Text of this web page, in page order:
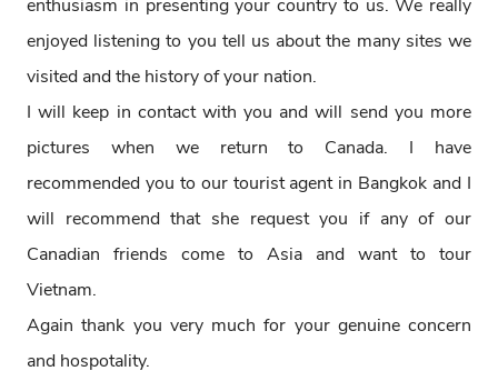
enthusiasm in presenting your country to us. We really
enjoyed listening to you tell us about the many sites we
visited and the history of your nation.
I will keep in contact with you and will send you more
pictures when we return to Canada. I have
recommended you to our tourist agent in Bangkok and I
will recommend that she request you if any of our
Canadian friends come to Asia and want to tour
Vietnam.
Again thank you very much for your genuine concern
and hospotality.